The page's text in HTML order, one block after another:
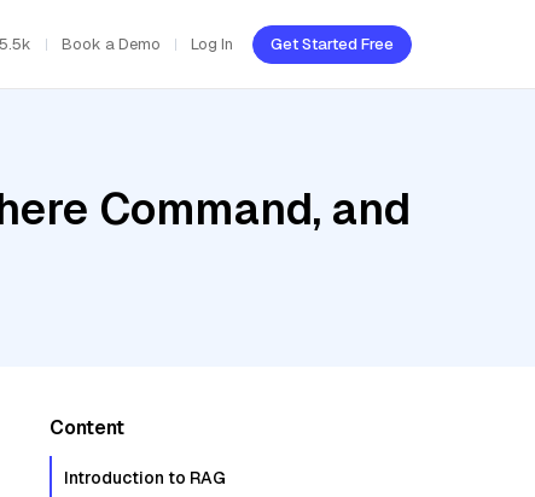
Book a Demo Log In Get Started Free
Command, and
Content
Introduction to RAG